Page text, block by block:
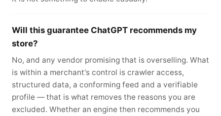
Will this guarantee ChatGPT recommends my
store?
No, and any vendor promising that is overselling. What
is within a merchant's control is crawler access,
structured data, a conforming feed and a verifiable
profile — that is what removes the reasons you are
excluded. Whether an engine then recommends you